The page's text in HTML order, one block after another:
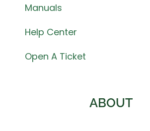
Manuals
Help Center
Open A Ticket
ABOUT